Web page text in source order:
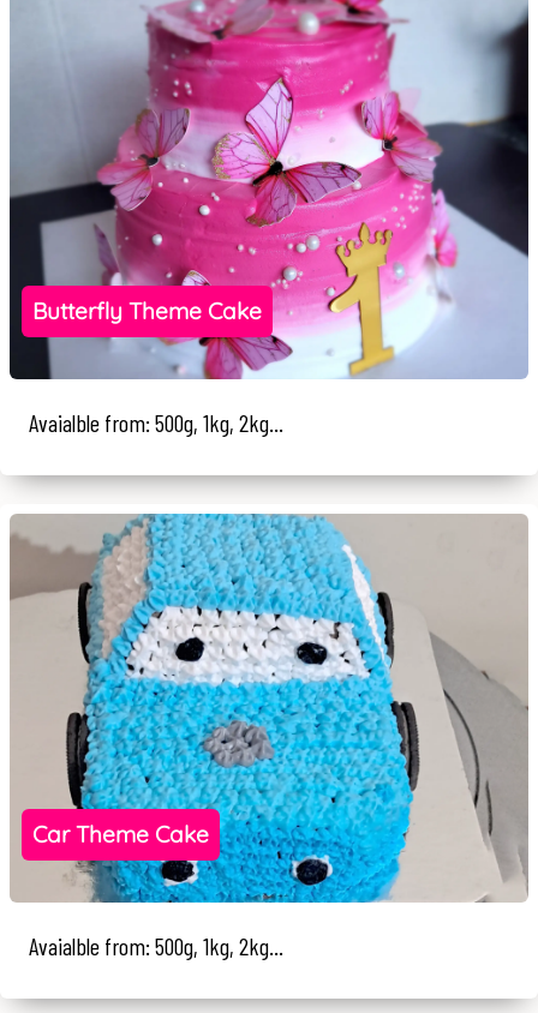
Butterfly Theme Cake
Avaialble from: 500g, 1kg, 2kg...
Car Theme Cake
Avaialble from: 500g, 1kg, 2kg...